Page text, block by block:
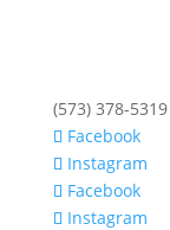
(573) 378-5319
Facebook
Instagram
Facebook
Instagram